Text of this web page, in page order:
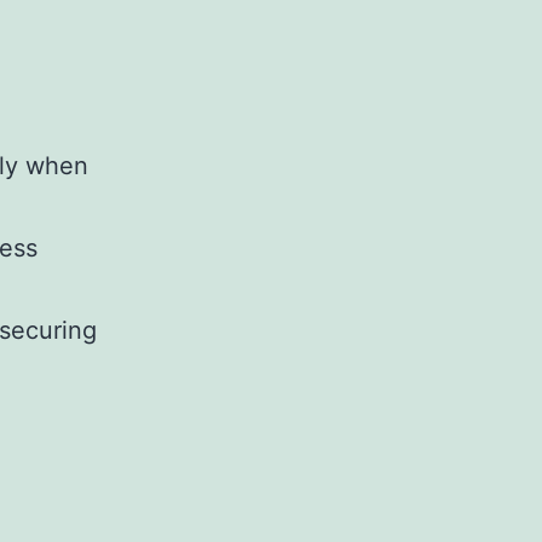
when